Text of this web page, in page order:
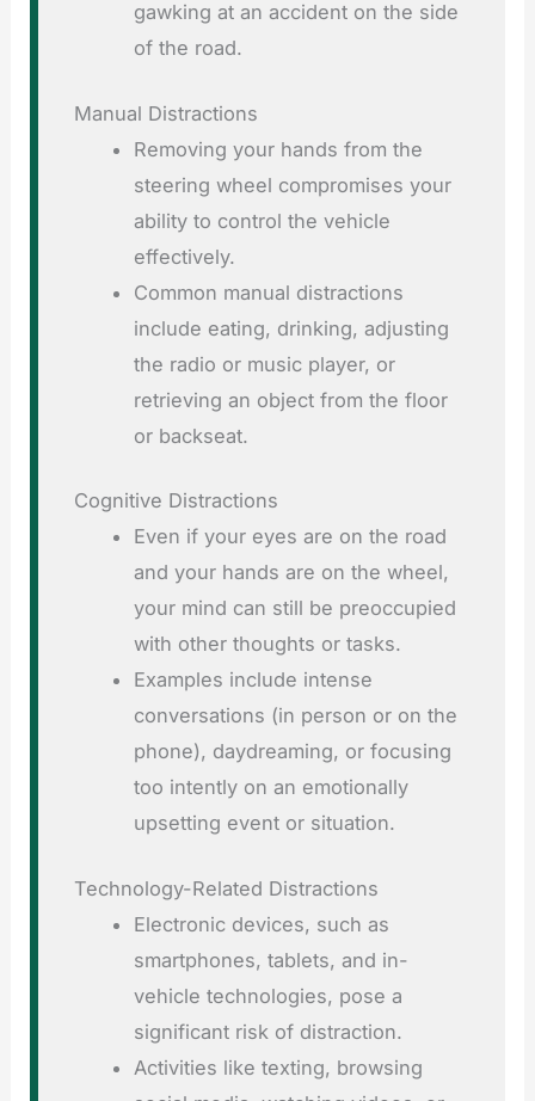
gawking at an accident on the side
of the road.
Manual Distractions
Removing your hands from the
steering wheel compromises your
ability to control the vehicle
effectively.
Common manual distractions
include eating, drinking, adjusting
the radio or music player, or
retrieving an object from the floor
or backseat.
Cognitive Distractions
Even if your eyes are on the road
and your hands are on the wheel,
your mind can still be preoccupied
with other thoughts or tasks.
Examples include intense
conversations (in person or on the
phone), daydreaming, or focusing
too intently on an emotionally
upsetting event or situation.
Technology-Related Distractions
Electronic devices, such as
smartphones, tablets, and in-
vehicle technologies, pose a
significant risk of distraction.
Activities like texting, browsing